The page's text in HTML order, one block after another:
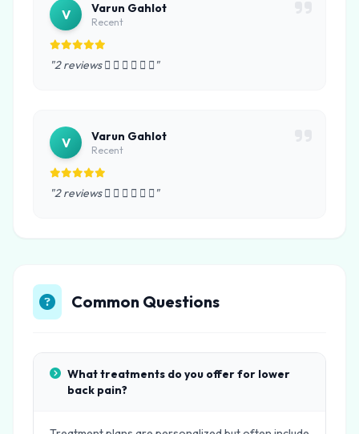
V Varun Gahlot
Recent
"2 reviews      "
V Varun Gahlot
Recent
"2 reviews      "
Common Questions
What treatments do you offer for lower
back pain?